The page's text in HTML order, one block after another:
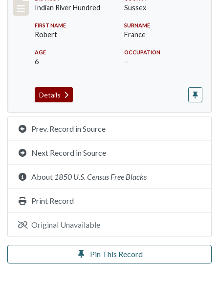
Indian River Hundred Sussex
FIRST NAME
Robert
SURNAME
France
AGE
6
OCCUPATION
–
Details
Prev. Record in Source
Next Record in Source
About 1850 U.S. Census Free Blacks
Print Record
Original Unavailable
Pin This Record